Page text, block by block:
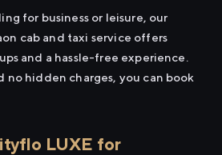
for business or leisure, our
cab and taxi service offers
and a hassle-free experience.
hidden charges, you can book
LUXE for